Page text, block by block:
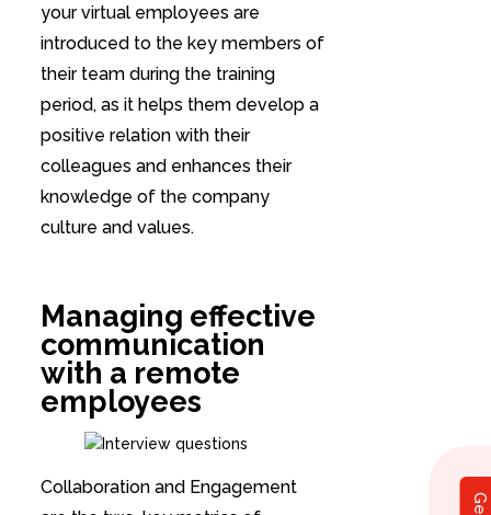
your virtual employees are
introduced to the key members of
their team during the training
period, as it helps them develop a
positive relation with their
colleagues and enhances their
knowledge of the company
culture and values.
Managing effective
communication
with a remote
employees
Collaboration and Engagement